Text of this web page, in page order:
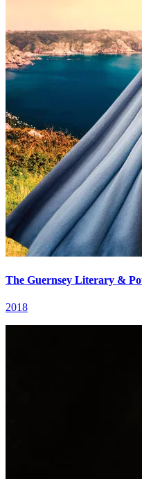
The Guernsey Literary &
2018